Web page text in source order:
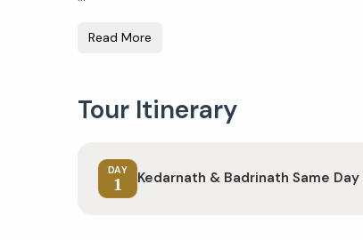
Read More
Tour Itinerary
DAY
1 Kedarnath & Badrinath Same